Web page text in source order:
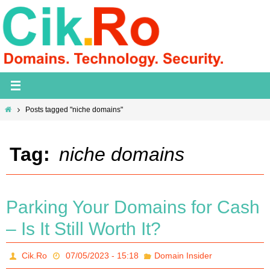
Skip
to
content
HomePosts tagged "niche domains"
Tag: niche domains
Parking Your Domains for Cash
– Is It Still Worth It?
Cik.Ro 07/05/2023 - 15:18 Domain Insider